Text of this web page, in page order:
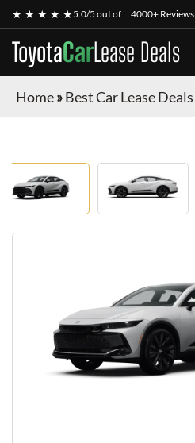
★ ★ ★ ★ ★5.0/5 out of 4000+ Reviews
ToyotaCarLease Deals
Home»Best Car Lease Deals